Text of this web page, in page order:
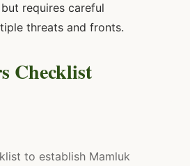
requires careful
threats and fronts.
Checklist
to establish Mamluk